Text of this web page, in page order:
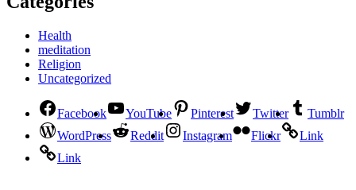
Health
meditation
Religion
Uncategorized
Facebook YouTube Pinterest Twitter
Tumblr
WordPress
Reddit Instagram Flickr
Link
Link